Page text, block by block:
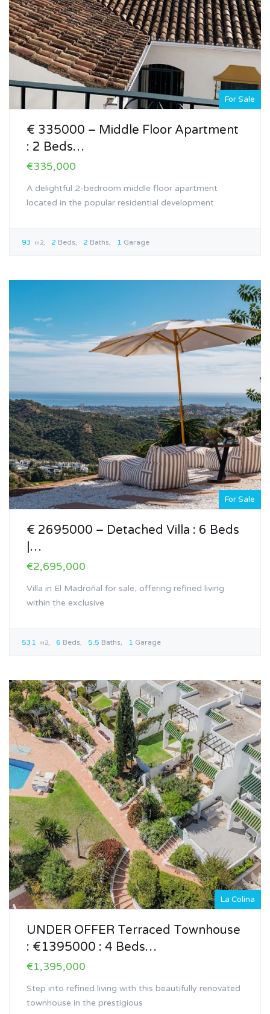
For Sale
€ 335000 – Middle Floor Apartment
: 2 Beds…
€335,000
A delightful 2-bedroom middle floor apartment
located in the popular residential development
93 m2 2 Beds 2 Baths 1 Garage
For Sale
€ 2695000 – Detached Villa : 6 Beds
|…
€2,695,000
Villa in El Madroñal for sale, offering refined living
within the exclusive
531 m2 6 Beds 5.5 Baths 1 Garage
La Colina
UNDER OFFER Terraced Townhouse
: €1395000 : 4 Beds…
€1,395,000
Step into refined living with this beautifully renovated
townhouse in the prestigious